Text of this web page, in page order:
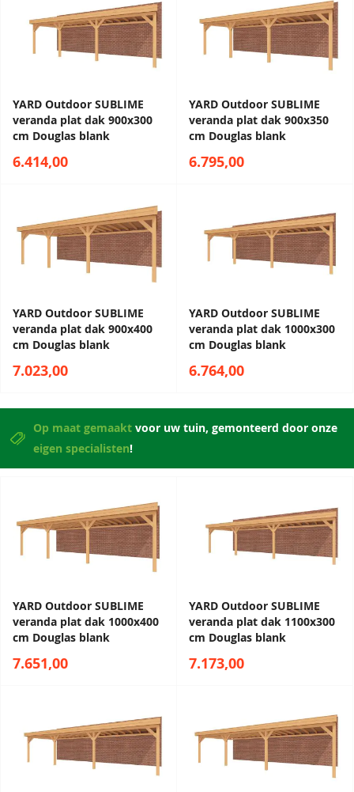
YARD Outdoor SUBLIME
veranda plat dak 900x300
cm Douglas blank
6.414,00
YARD Outdoor SUBLIME
veranda plat dak 900x350
cm Douglas blank
6.795,00
YARD Outdoor SUBLIME
veranda plat dak 900x400
cm Douglas blank
7.023,00
YARD Outdoor SUBLIME
veranda plat dak 1000x300
cm Douglas blank
6.764,00
Op maat gemaaktvoor uw tuin, gemonteerd door onze
eigen specialisten!
YARD Outdoor SUBLIME
veranda plat dak 1000x400
cm Douglas blank
7.651,00
YARD Outdoor SUBLIME
veranda plat dak 1100x300
cm Douglas blank
7.173,00